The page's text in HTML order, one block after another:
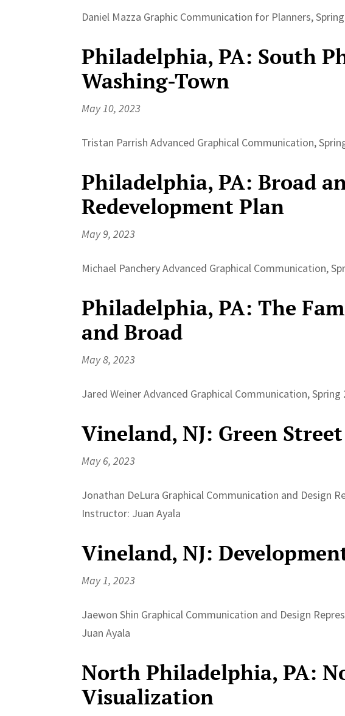
Daniel Mazza Graphic Communication for Planners,
Philadelphia, PA: South
Washing-Town
May 10, 2023
Tristan Parrish Advanced Graphical Communication,
Philadelphia, PA: Broad
Redevelopment Plan
May 9, 2023
Michael Panchery Advanced Graphical Communication,
Philadelphia, PA: The
and Broad
May 8, 2023
Jared Weiner Advanced Graphical Communication,
Vineland, NJ: Green
May 6, 2023
Jonathan DeLura Graphical Communication and Design
Instructor: Juan Ayala
Vineland, NJ:
May 1, 2023
Jaewon Shin Graphical Communication and Design
Juan Ayala
North Philadelphia, PA:
Visualization